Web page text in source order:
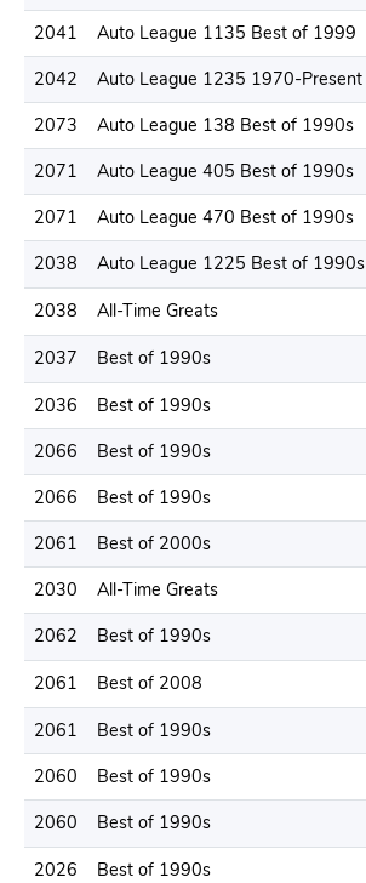
2041
Auto League 1135 Best of 1999
2042
Auto League 1235 1970-Present
2073
Auto League 138 Best of 1990s
2071
Auto League 405 Best of 1990s
2071
Auto League 470 Best of 1990s
2038
Auto League 1225 Best of 1990s
2038
All-Time Greats
2037
Best of 1990s
2036
Best of 1990s
2066
Best of 1990s
2066
Best of 1990s
2061
Best of 2000s
2030
All-Time Greats
2062
Best of 1990s
2061
Best of 2008
2061
Best of 1990s
2060
Best of 1990s
2060
Best of 1990s
2026
Best of 1990s